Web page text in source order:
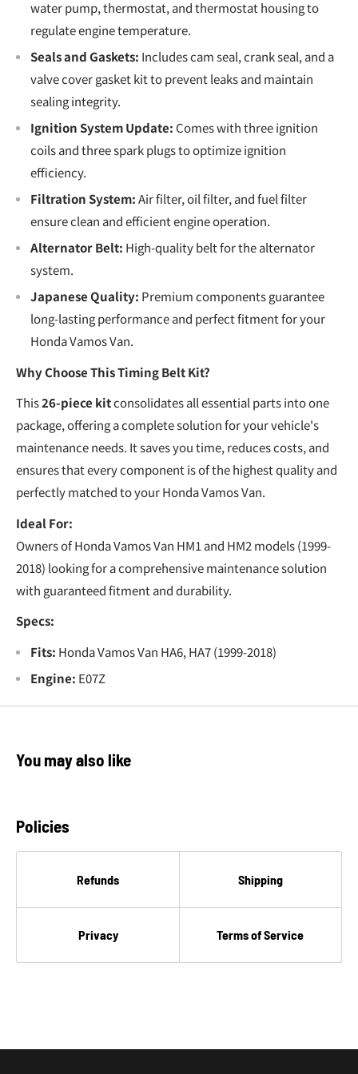
€
water pump, thermostat, and thermostat housing to
regulate engine temperature.
Seals and Gaskets: Includes cam seal, crank seal, and a
valve cover gasket kit to prevent leaks and maintain
sealing integrity.
Ignition System Update: Comes with three ignition
coils and three spark plugs to optimize ignition
efficiency.
Filtration System:Air filter, oil filter, and fuel filter
ensure clean and efficient engine operation.
Alternator Belt: High-quality belt for the alternator
system.
Japanese Quality: Premium components guarantee
long-lasting performance and perfect fitment for your
Honda Vamos Van.
Why Choose This Timing Belt Kit?
This26-piece kitconsolidates all essential parts into one
package, offering a complete solution for your vehicle's
maintenance needs. It saves you time, reduces costs, and
ensures that every component is of the highest quality and
perfectly matched to your Honda Vamos Van.
Ideal For:
Owners of Honda Vamos Van HM1 and HM2 models (1999-
2018) looking for a comprehensive maintenance solution
with guaranteed fitment and durability.
Specs:
Fits: Honda Vamos Van HA6, HA7 (1999-2018)
Engine: E07Z
You may also like
Policies
Refunds Shipping
Privacy Terms of Service